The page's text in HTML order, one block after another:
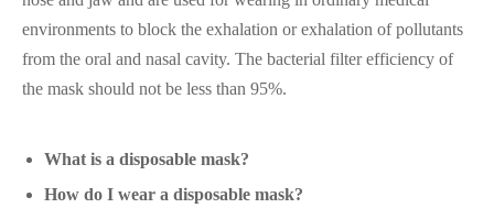
environments to block the exhalation or exhalation of pollutants
from the oral and nasal cavity. The bacterial filter efficiency of
the mask should not be less than 95%.
What is a disposable mask?
How do I wear a disposable mask?